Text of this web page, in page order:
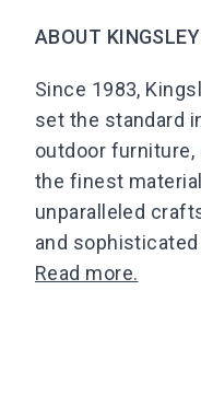
ABOUT
Since 1983,
set the standard
outdoor furniture,
the finest
unparalleled
and
Read more.